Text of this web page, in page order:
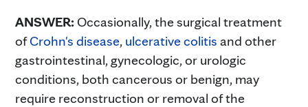
ANSWER: Occasionally, the surgical treatment
ofCrohn's disease, ulcerative colitis and other
gastrointestinal, gynecologic, or urologic
conditions, both cancerous or benign, may
require reconstruction or removal of the